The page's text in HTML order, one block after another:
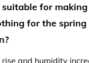
Japanese
Is